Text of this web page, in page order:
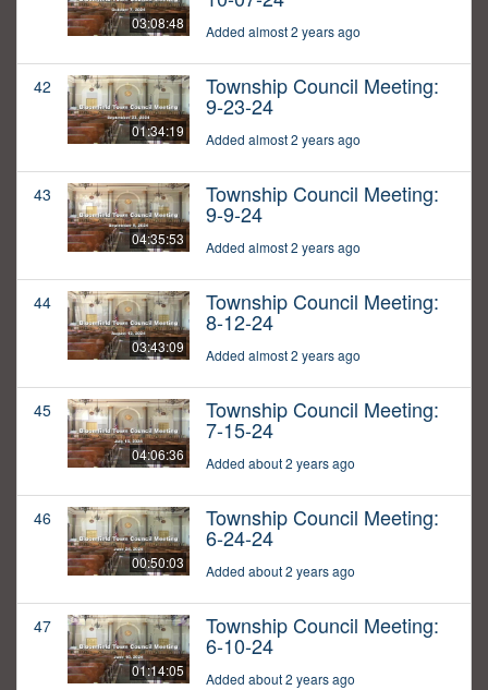
03:08:48 Added almost 2 years ago
42
01:34:19
Township Council Meeting:
9-23-24
Added almost 2 years ago
43
04:35:53
Township Council Meeting:
9-9-24
Added almost 2 years ago
44
03:43:09
Township Council Meeting:
8-12-24
Added almost 2 years ago
45
04:06:36
Township Council Meeting:
7-15-24
Added about 2 years ago
46
00:50:03
Township Council Meeting:
6-24-24
Added about 2 years ago
47
01:14:05
Township Council Meeting:
6-10-24
Added about 2 years ago